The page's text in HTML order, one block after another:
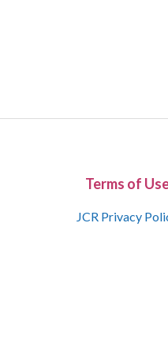
Terms of
JCR Privacy